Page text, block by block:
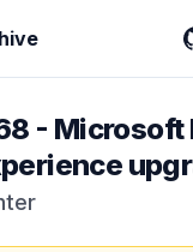
- Microsoft